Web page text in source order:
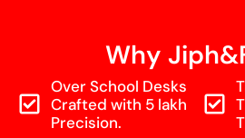
Why
Over School Desks
Crafted with 5 lakh
Precision.